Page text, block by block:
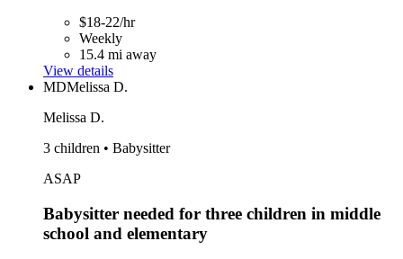
$18-22/hr
Weekly
15.4 mi away
View details
MDMelissa D.
Melissa D.
3 children • Babysitter
ASAP
Babysitter needed for three children in middle
school and elementary